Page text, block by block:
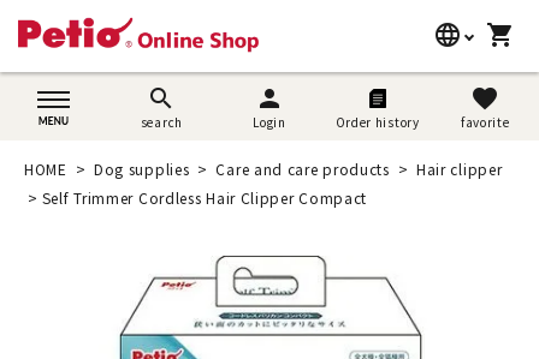
language
日本語
简体中文
shopping_cart
search
search
person
Login Order history
favorite
favorite
search
Dog supplies
Cat supplies
Rabbit supplies
Search by brand
HOME Dog supplies Care and care products
Hair clipper
Self Trimmer Cordless Hair Clipper Compact